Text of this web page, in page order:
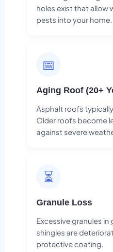
holes exist that allow
pests into your home.
📅
Aging Roof (20+
Asphalt roofs
Older roofs become
against severe
⏳
Granule Loss
Excessive granules
shingles are
protective coating.